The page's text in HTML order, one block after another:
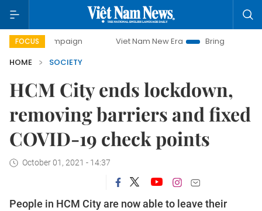
FOCUS Viet Nam New Era
Bringing Resolutions to Life
HOME
SOCIETY
HCM City ends lockdown,
removing barriers and fixed
COVID-19 check points
October 01, 2021 - 14:37
People in HCM City are now able to leave their